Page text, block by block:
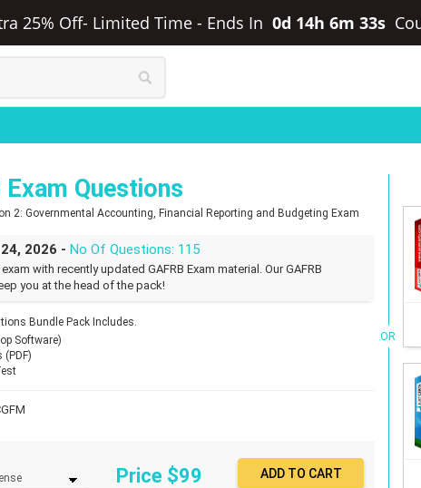
25% Off- Limited Time - Ends In 0d 14h 6m 32s
Exam Questions
2: Governmental Accounting, Financial Reporting and Budgeting Exam
2026 -No Of Questions: 115
with recently updated GAFRB Exam material. Our GAFRB
you at the head of the pack!
Bundle Pack Includes.
Software)
Price $99
OR